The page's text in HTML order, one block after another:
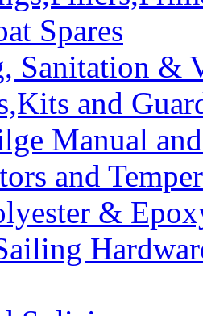
Spares
Sanitation &
and
Manual
and
&